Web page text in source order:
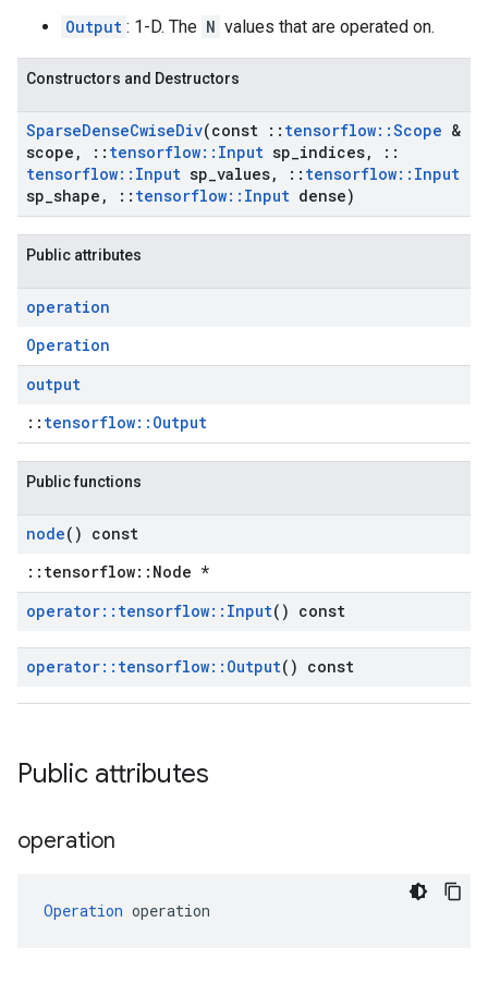
Output : 1-D. The N values that are operated on.
Constructors and Destructors
SparseDenseCwiseDiv(const :: tensorflow::Scope &
scope , :: tensorflow:: Input sp indices,
::
tensorflow:: Input sp values, :: tensorflow:: Input
sp shape , :: tensorflow:: Input dense)
Public attributes
operation
Operation
output
:: tensorflow::Output
Public functions
node() const
::tensorflow::Node *
operator:: tensorflow:: Input() const
operator:: tensorflow:: Output() const
Public attributes
operation
Operation operation